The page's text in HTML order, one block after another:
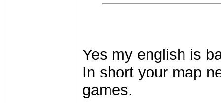
Yes my english is
In short your map
games.